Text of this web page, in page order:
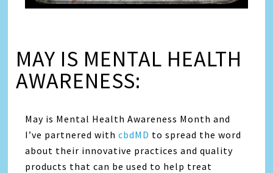
MAY IS MENTAL HEALTH
AWARENESS:
May is Mental Health Awareness Month and
I’ve partnered withcbdMD to spread the word
about their innovative practices and quality
products that can be used to help treat